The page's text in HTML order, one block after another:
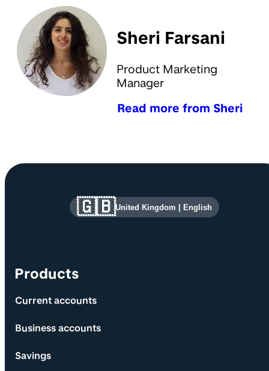
Sheri Farsani
Product Marketing
Manager
Read more from Sheri
Site information and links
Products
Current accounts
Business accounts
Savings
🇬🇧United Kingdom | English